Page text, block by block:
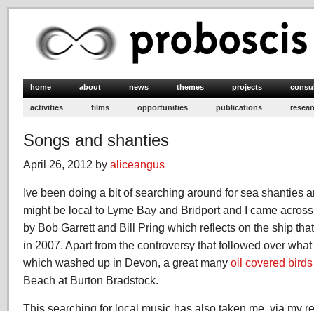
home about news themes projects
activities films opportunities publications
Songs and shanties
April 26, 2012 by aliceangus
Ive been doing a bit of searching around for sea shanties
might be local to Lyme Bay and Bridport and I came
by Bob Garrett and Bill Pring which reflects on the ship
in 2007. Apart from the controversy that followed over
which washed up in Devon, a great many oil covered birds
Beach at Burton Bradstock.
This searching for local music has also taken me, via my